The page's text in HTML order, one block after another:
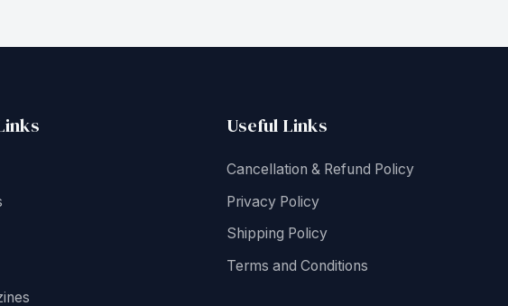
Useful Links
Cancellation & Refund Policy
Privacy Policy
Shipping Policy
Terms and Conditions